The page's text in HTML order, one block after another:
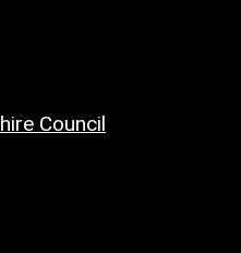
Council